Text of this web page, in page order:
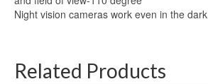
Night vision cameras work even in the dark
Related Products